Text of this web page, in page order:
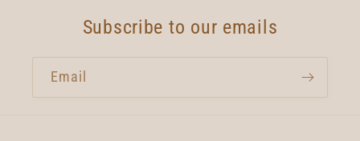
Subscribe to our emails
Email